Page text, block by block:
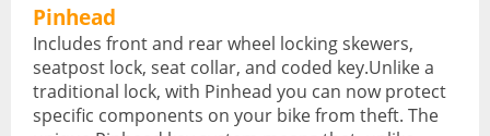
First Aid Kits
Hydration Packs
Lights
Pinhead
Includes front and rear wheel locking skewers,
seatpost lock, seat collar, and coded key.Unlike a
traditional lock, with Pinhead you can now protect
specific components on your bike from theft. The